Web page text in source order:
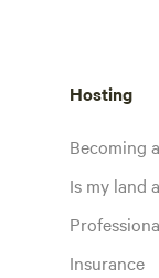
Hosting
Becoming
Is my land
Insurance